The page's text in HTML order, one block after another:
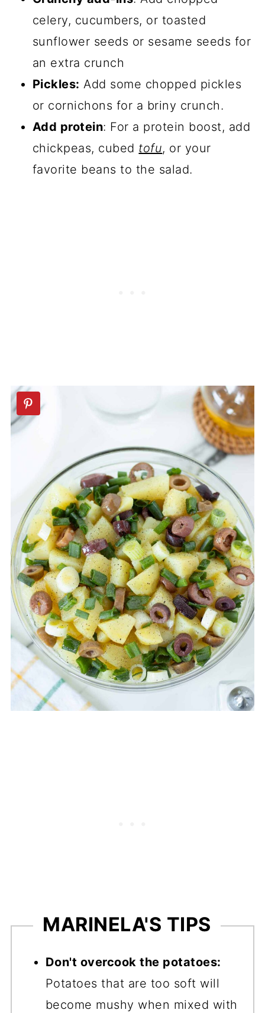
celery, cucumbers, or toasted
sunflower seeds or sesame seeds for
an extra crunch
Pickles: Add some chopped pickles
or cornichons for a briny crunch.
Add protein: For a protein boost, add
chickpeas, cubed tofu, or your
favorite beans to the salad.
MARINELA'S TIPS
Don't overcook the potatoes:
Potatoes that are too soft will
become mushy when mixed with